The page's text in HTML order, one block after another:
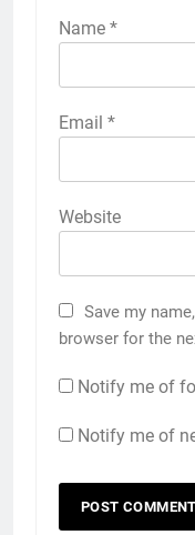
Name *
Email *
Website
Save my
browser for the
Notify me of
Notify me of